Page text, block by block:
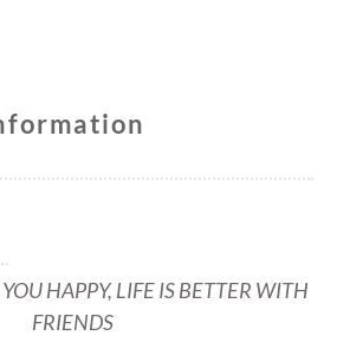
HAPPY, LIFE IS BETTER WITH
FRIENDS